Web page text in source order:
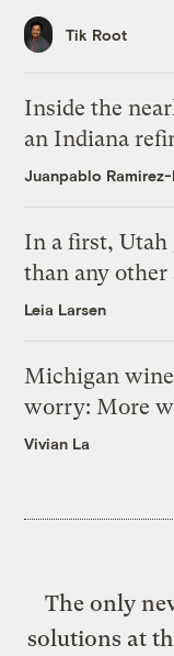
Tik Root
Inside the
an Indiana
Juanpablo
In a first, Utah
than any other
Leia Larsen
Michigan
worry: More
Vivian La
The only
solutions at